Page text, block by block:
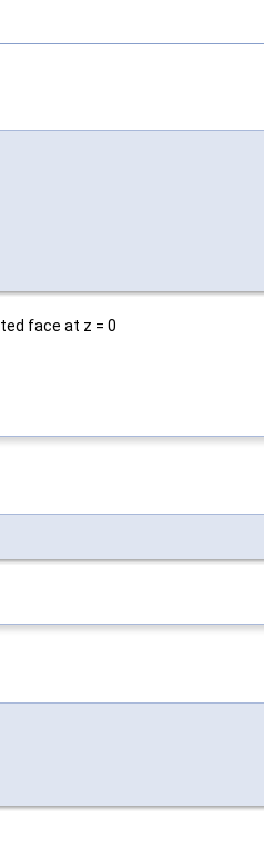
face at z = 0